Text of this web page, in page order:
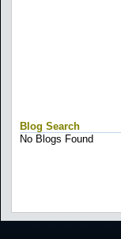
Blog Search
No Blogs Found